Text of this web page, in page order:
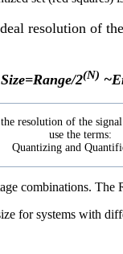
resolution of
2(N)
resolution of the
use the terms:
Quantizing and
combinations.